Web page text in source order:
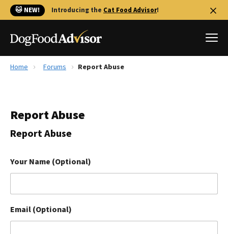
🐱 NEW! Introducing the Cat Food Advisor!
Reviews
Library
The Farmer's Dog Review
Redbarn Review
Ollie Review
Home Forums Report Abuse
Report Abuse
Report Abuse
Your Name (Optional)
Email (Optional)